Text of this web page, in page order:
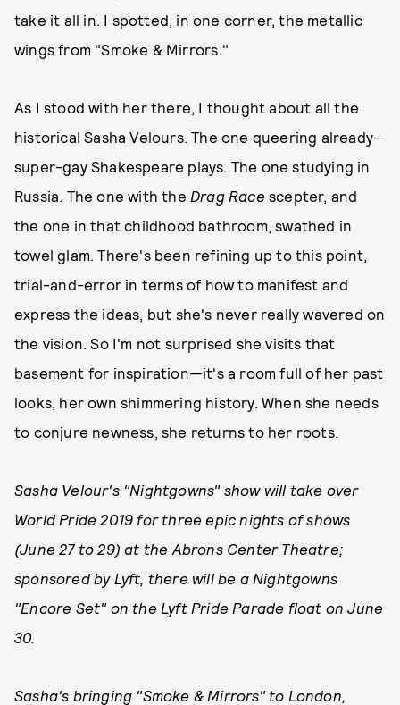
take it all in. I spotted, in one corner, the metallic
wings from "Smoke & Mirrors."
As I stood with her there, I thought about all the
historical Sasha Velours. The one queering already-
super-gay Shakespeare plays. The one studying in
Russia. The one with the Drag Race scepter, and
the one in that childhood bathroom, swathed in
towel glam. There's been refining up to this point,
trial-and-error in terms of how to manifest and
express the ideas, but she's never really wavered on
the vision. So I'm not surprised she visits that
basement for inspiration—it's a room full of her past
looks, her own shimmering history. When she needs
to conjure newness, she returns to her roots.
Sasha Velour's "Nightgowns" show will take over
World Pride 2019 for three epic nights of shows
(June 27 to 29) at the Abrons Center Theatre;
sponsored by Lyft, there will be a Nightgowns
"Encore Set" on the Lyft Pride Parade float on June
30.
Sasha's bringing "Smoke & Mirrors" to London,